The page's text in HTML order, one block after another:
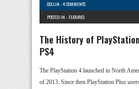
COLLIN -4 COMMENTS
POSTED IN - FEATURES
The History of
PS4
The PlayStation 4 launched in North
of 2013. Since then PlayStation Plus